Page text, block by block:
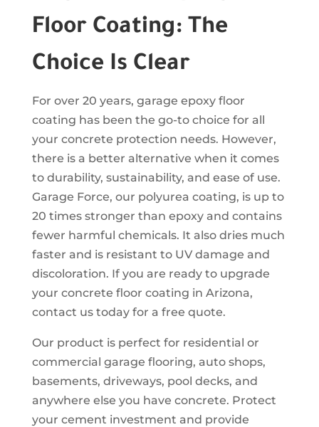
Floor Coating: The
Choice Is Clear
For over 20 years, garage epoxy floor
coating has been the go-to choice for all
your concrete protection needs. However,
there is a better alternative when it comes
to durability, sustainability, and ease of use.
Garage Force, our polyurea coating, is up to
20 times stronger than epoxy and contains
fewer harmful chemicals. It also dries much
faster and is resistant to UV damage and
discoloration. If you are ready to upgrade
your concrete floor coating in Arizona,
contact us today for a free quote.
Our product is perfect for residential or
commercial garage flooring, auto shops,
basements, driveways, pool decks, and
anywhere else you have concrete. Protect
your cement investment and provide